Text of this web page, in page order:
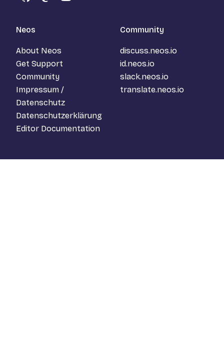
GitHubMastodon
YouTube
Neos
About Neos
Get Support
Community
Impressum /
Datenschutz
Datenschutzerklärung
Editor Documentation
Community
discuss.neos.io
id.neos.io
slack.neos.io
translate.neos.io